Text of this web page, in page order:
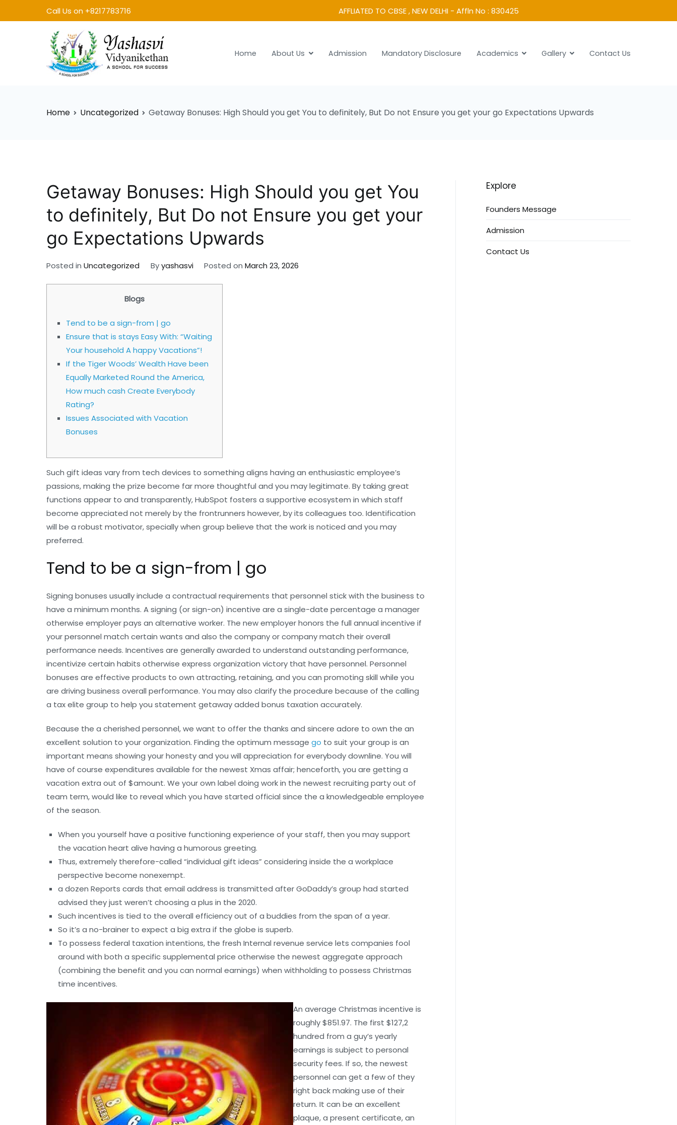
to
Call Us on +8217783716 AFFLIATED TO CBSE , NEW DELHI - Affln No : 830425
Yashasvi Vidyanikethan
Home About Us Admission Mandatory Disclosure Academics Gallery Contact Us
Home Uncategorized Getaway Bonuses: High Should you get You to definitely, But Do not Ensure you get your go Expectations Upwards
Getaway Bonuses: High Should you get You
to definitely, But Do not Ensure you get your
go Expectations Upwards
Posted in Uncategorized Byyashasvi Posted onMarch 23, 2026
Blogs
Tend to be a sign-from | go
Ensure that is stays Easy With: “Waiting
Your household A happy Vacations”!
If the Tiger Woods’ Wealth Have been
Equally Marketed Round the America,
How much cash Create Everybody
Rating?
Issues Associated with Vacation
Bonuses
Such gift ideas vary from tech devices to something aligns having an enthusiastic employee’s
passions, making the prize become far more thoughtful and you may legitimate. By taking great
functions appear to and transparently, HubSpot fosters a supportive ecosystem in which staff
become appreciated not merely by the frontrunners however, by its colleagues too. Identification
will be a robust motivator, specially when group believe that the work is noticed and you may
preferred.
Tend to be a sign-from | go
Signing bonuses usually include a contractual requirements that personnel stick with the business to
have a minimum months. A signing (or sign-on) incentive are a single-date percentage a manager
otherwise employer pays an alternative worker. The new employer honors the full annual incentive if
your personnel match certain wants and also the company or company match their overall
performance needs. Incentives are generally awarded to understand outstanding performance,
incentivize certain habits otherwise express organization victory that have personnel. Personnel
bonuses are effective products to own attracting, retaining, and you can promoting skill while you
are driving business overall performance. You may also clarify the procedure because of the calling
a tax elite group to help you statement getaway added bonus taxation accurately.
Because the a cherished personnel, we want to offer the thanks and sincere adore to own the an
excellent solution to your organization. Finding the optimum message go to suit your group is an
important means showing your honesty and you will appreciation for everybody downline. You will
have of course expenditures available for the newest Xmas affair; henceforth, you are getting a
vacation extra out of $amount. We your own label doing work in the newest recruiting party out of
team term, would like to reveal which you have started official since the a knowledgeable employee
of the season.
When you yourself have a positive functioning experience of your staff, then you may support
the vacation heart alive having a humorous greeting.
Thus, extremely therefore-called “individual gift ideas” considering inside the a workplace
perspective become nonexempt.
a dozen Reports cards that email address is transmitted after GoDaddy’s group had started
advised they just weren’t choosing a plus in the 2020.
Such incentives is tied to the overall efficiency out of a buddies from the span of a year.
So it’s a no-brainer to expect a big extra if the globe is superb.
To possess federal taxation intentions, the fresh Internal revenue service lets companies fool
around with both a specific supplemental price otherwise the newest aggregate approach
(combining the benefit and you can normal earnings) when withholding to possess Christmas
time incentives.
An average Christmas incentive is
roughly $851.97. The first $127,2
hundred from a guy’s yearly
earnings is subject to personal
security fees. If so, the newest
personnel can get a few of they
right back making use of their
return. It can be an excellent
plaque, a present certificate, an
Explore
Founders Message
Admission
Contact Us